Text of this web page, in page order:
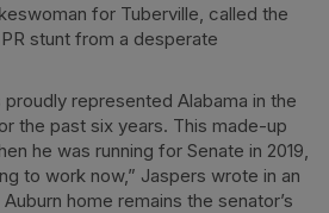
for Tuberville, called the
stunt from a desperate
proudly represented Alabama in the
the past six years. This made-up
he was running for Senate in 2019,
to work now,” Jaspers wrote in an
home remains the senator’s